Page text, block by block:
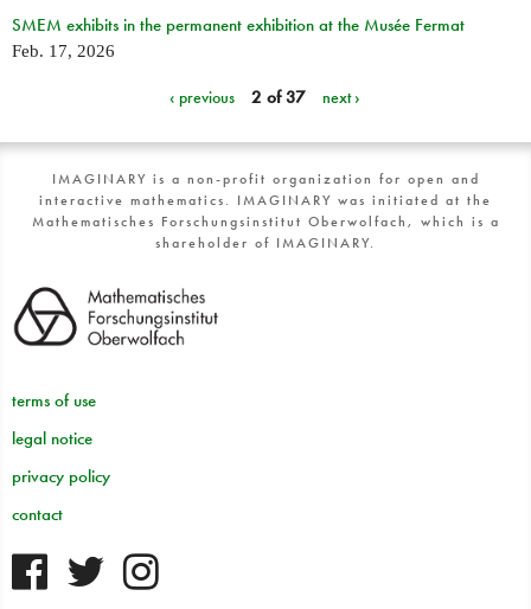
SMEM exhibits in the permanent exhibition at the Musée Fermat
Feb. 17, 2026
‹ previous 2 of 37 next ›
IMAGINARY is a non-profit organization for open and
interactive mathematics. IMAGINARY was initiated at the
Mathematisches Forschungsinstitut Oberwolfach, which is a
shareholder of IMAGINARY.
terms of use
legal notice
privacy policy
contact